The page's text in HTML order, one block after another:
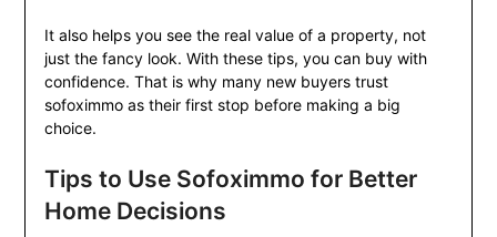
It also helps you see the real value of a property, not
just the fancy look. With these tips, you can buy with
confidence. That is why many new buyers trust
sofoximmo as their first stop before making a big
choice.
Tips to Use Sofoximmo for Better
Home Decisions